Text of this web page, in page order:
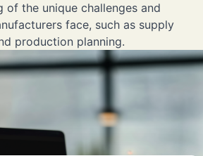
of the unique challenges and
face, such as supply
production planning.